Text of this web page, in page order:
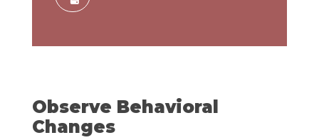
Observe Behavioral
Changes